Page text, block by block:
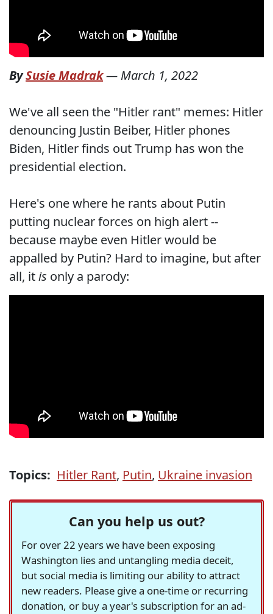
BySusie Madrak— March 1, 2022
We've all seen the "Hitler rant" memes: Hitler
denouncing Justin Beiber, Hitler phones
Biden, Hitler finds out Trump has won the
presidential election.
Here's one where he rants about Putin
putting nuclear forces on high alert --
because maybe even Hitler would be
appalled by Putin? Hard to imagine, but after
all, itis only a parody:
Topics: Hitler Rant, Putin, Ukraine invasion
Can you help us out?
For over 22 years we have been exposing
Washington lies and untangling media deceit,
but social media is limiting our ability to attract
new readers. Please give a one-time or recurring
donation, or buy a year's subscription for an ad-